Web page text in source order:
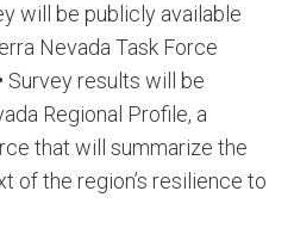
will be publicly available
Nevada Task Force
Survey results will be
Regional Profile, a
that will summarize the
of the region’s resilience to